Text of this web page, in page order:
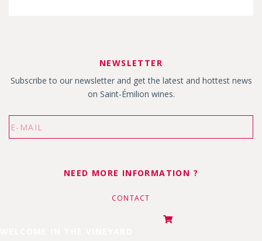
NEWSLETTER
Subscribe to our newsletter and get the latest and hottest news
on Saint-Émilion wines.
NEED MORE INFORMATION ?
CONTACT